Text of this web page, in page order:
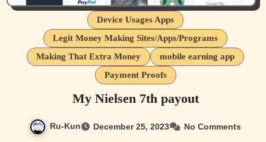
Device Usages Apps
Legit Money Making Sites/Apps/Programs
Making That Extra Money
mobile earning app
Payment Proofs
My Nielsen 7th payout
Ru-Kun December 25, 2023 No Comments